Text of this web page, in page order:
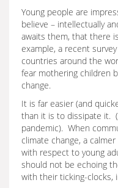
Young people are
believe – intellectually
awaits them, that there
example, a recent
countries around the
fear mothering children
change.
It is far easier (and
than it is to dissipate it.
pandemic). When
climate change, a
with respect to young
should not be echoing
with their ticking-clocks,